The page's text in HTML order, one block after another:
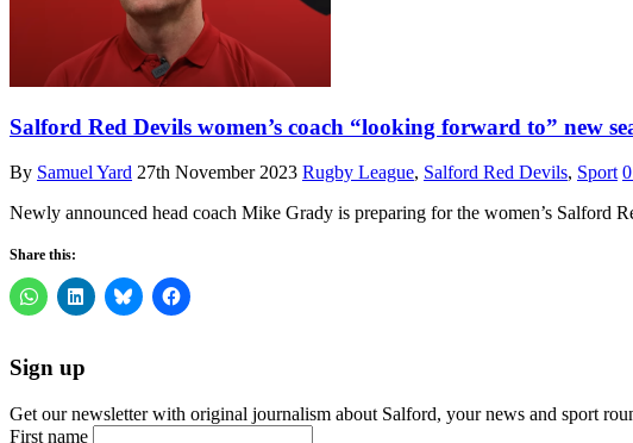
Salford Red Devils women’s coach “looking forward to” new
By Samuel Yard 27th November 2023 Rugby League, Salford Red Devils, Sport
Newly announced head coach Mike Grady is preparing for the women’s Salford
Share this:
Sign up
Get our newsletter with original journalism about Salford, your news and sport
First name